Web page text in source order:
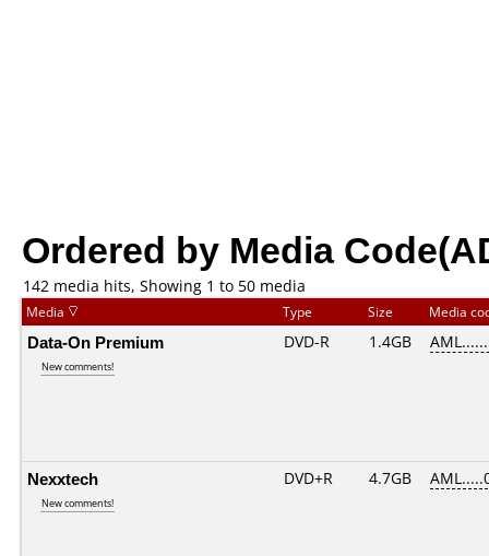
Ordered by Media
142 media hits, Showing 1 to 50 media
Media Type Size Media
Data-On Premium
New comments!
DVD-R 1.4GB
Nexxtech
New comments!
DVD+R 4.7GB